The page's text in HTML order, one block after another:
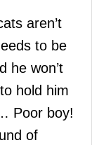
aren’t
to be
he won’t
hold him
Poor boy!
of